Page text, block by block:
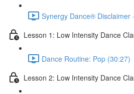
Synergy Dance® Disclaimer
Lesson 1: Low Intensity Dance
Dance Routine: Pop (30:27)
Lesson 2: Low Intensity Dance